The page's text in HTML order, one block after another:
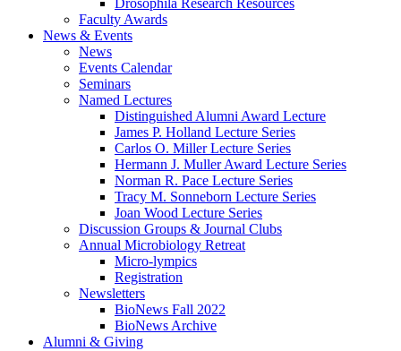
Drosophila Research Resources
Faculty Awards
News & Events
News
Events Calendar
Seminars
Named Lectures
Distinguished Alumni Award Lecture
James P. Holland Lecture Series
Carlos O. Miller Lecture Series
Hermann J. Muller Award Lecture Series
Norman R. Pace Lecture Series
Tracy M. Sonneborn Lecture Series
Joan Wood Lecture Series
Discussion Groups & Journal Clubs
Annual Microbiology Retreat
Micro-lympics
Registration
Newsletters
BioNews Fall 2022
BioNews Archive
Alumni & Giving